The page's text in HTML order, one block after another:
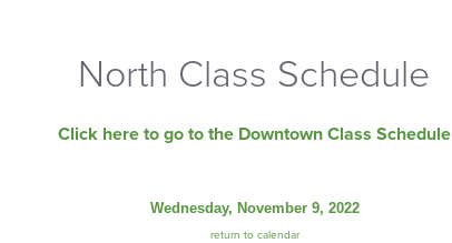
North Class Schedule
Click here to go to the Downtown Class Schedule
Wednesday, November 9, 2022
return to calendar